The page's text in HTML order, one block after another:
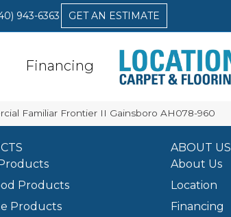
943-6363 GET AN ESTIMATE
Financing
Familiar Frontier II Gainsboro AH078-960
Products
Products
ABOUT US
About Us
Location
Financing